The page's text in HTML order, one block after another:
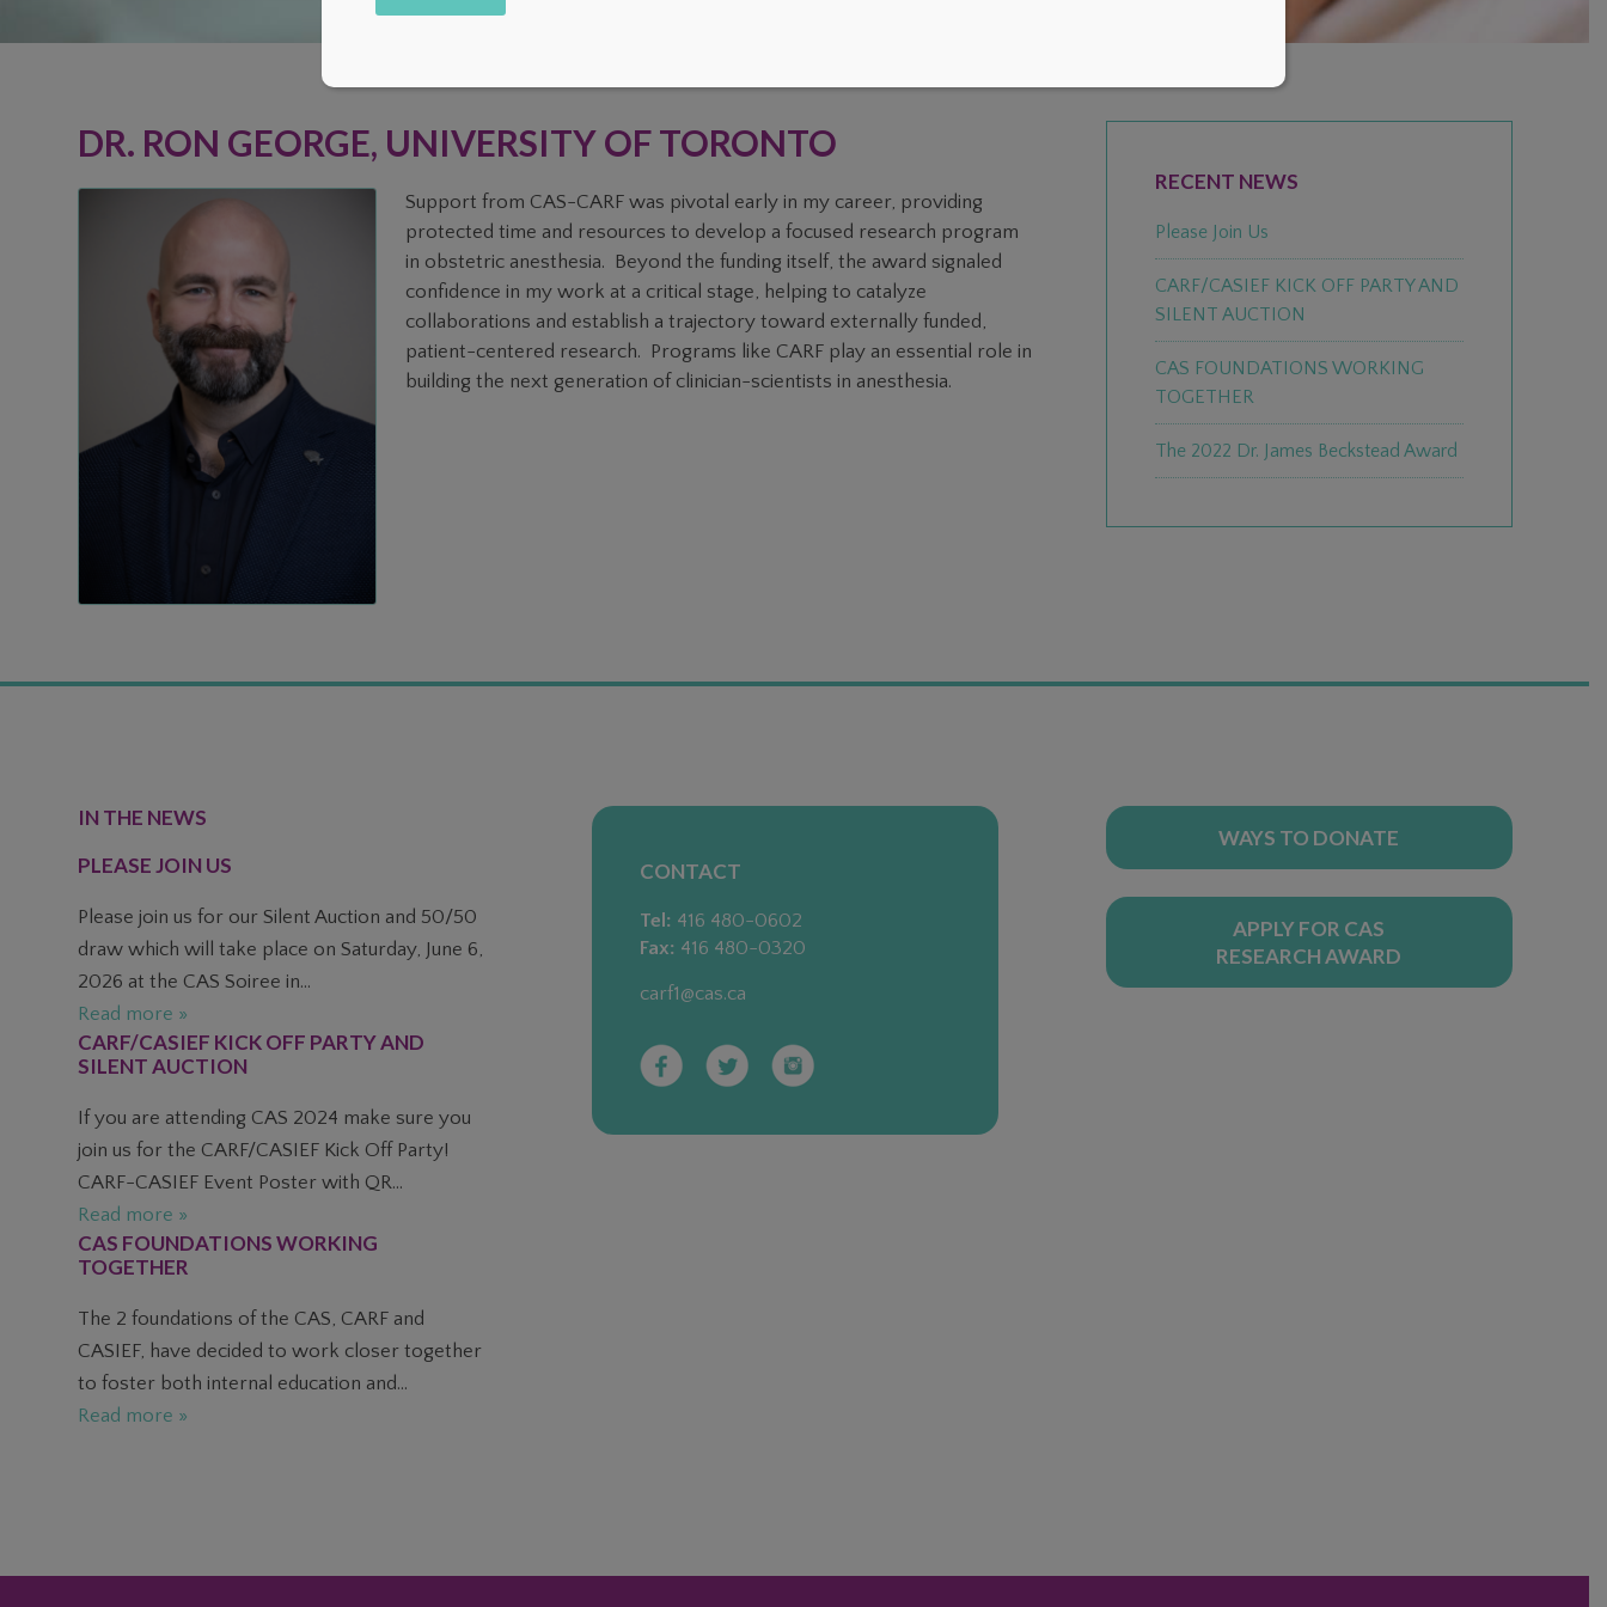
DR. RON GEORGE, UNIVERSITY OF TORONTO
Support from CAS-CARF was pivotal early in my career, providing
protected time and resources to develop a focused research program
in obstetric anesthesia. Beyond the funding itself, the award signaled
confidence in my work at a critical stage, helping to catalyze
collaborations and establish a trajectory toward externally funded,
patient-centered research. Programs like CARF play an essential role in
building the next generation of clinician-scientists in anesthesia.
SIDEBARRECENT NEWS
Please Join Us
CARF/CASIEF KICK OFF PARTY AND
SILENT AUCTION
CAS FOUNDATIONS WORKING
TOGETHER
The 2022 Dr. James Beckstead Award
FOOTERIN THE NEWS
PLEASE JOIN US
Please join us for our Silent Auction and 50/50
draw which will take place on Saturday, June 6,
2026 at the CAS Soiree in...
Read more »
CARF/CASIEF KICK OFF PARTY AND
SILENT AUCTION
If you are attending CAS 2024 make sure you
join us for the CARF/CASIEF Kick Off Party!
CARF-CASIEF Event Poster with QR...
Read more »
CAS FOUNDATIONS WORKING
TOGETHER
The 2 foundations of the CAS, CARF and
CASIEF, have decided to work closer together
to foster both internal education and...
Read more »
CONTACT
Tel: 416 480-0602
Fax: 416 480-0320
carf1@cas.ca
WAYS TO DONATE
APPLY FOR CAS
RESEARCH AWARD